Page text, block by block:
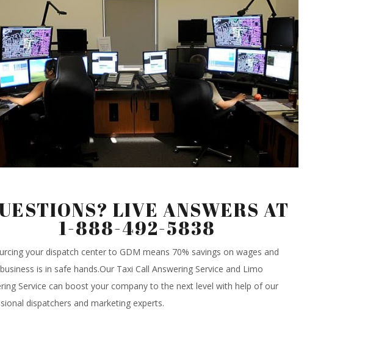
LIVE ANSWERS AT
1-888-492-5838
your dispatch center to GDM means 70% savings on wages and
is in safe hands.Our Taxi Call Answering Service and Limo
Service can boost your company to the next level with help of our
dispatchers and marketing experts.